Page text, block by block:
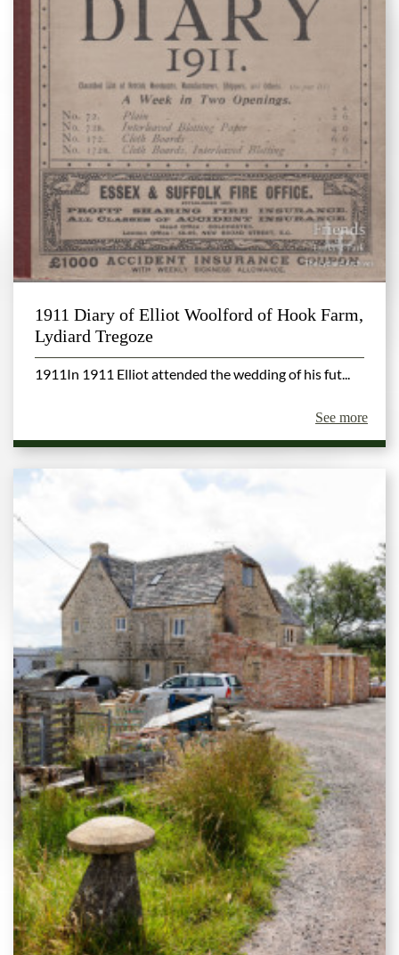
1911 Diary of Elliot Woolford of Hook Farm,
Lydiard Tregoze
1911In 1911 Elliot attended the wedding of his fut...
See more